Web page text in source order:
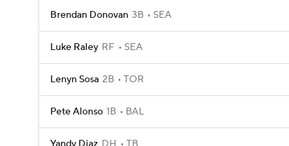
Brendan Donovan 3B SEA
Luke Raley RF SEA
Lenyn Sosa 2B TOR
Pete Alonso 1B BAL